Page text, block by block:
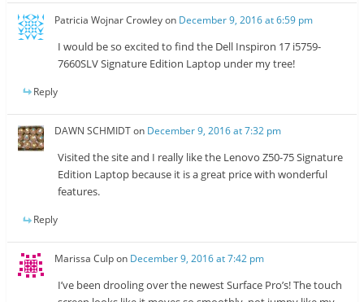
Patricia Wojnar Crowleyon December 9, 2016 at 6:59 pm
I would be so excited to find the Dell Inspiron 17 i5759-
7660SLV Signature Edition Laptop under my tree!
Reply
DAWN SCHMIDTon December 9, 2016 at 7:32 pm
Visited the site and I really like the Lenovo Z50-75 Signature
Edition Laptop because it is a great price with wonderful
features.
Reply
Marissa Culpon December 9, 2016 at 7:42 pm
I’ve been drooling over the newest Surface Pro’s! The touch